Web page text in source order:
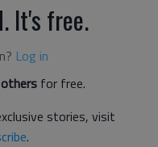
It's free.
Log in
for free.
stories, visit
.